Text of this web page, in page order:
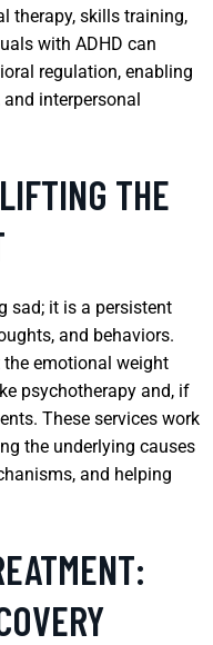
therapy, skills training,
with ADHD can
regulation, enabling
interpersonal
THE
sad; it is a persistent
and behaviors.
emotional weight
psychotherapy and, if
These services work
the underlying causes
and helping